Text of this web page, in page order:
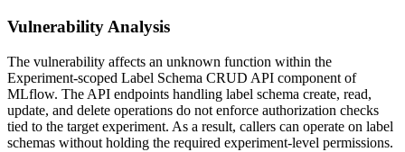
Vulnerability Analysis
The vulnerability affects an unknown function within the
Experiment-scoped Label Schema CRUD API component of
MLflow. The API endpoints handling label schema create, read,
update, and delete operations do not enforce authorization checks
tied to the target experiment. As a result, callers can operate on label
schemas without holding the required experiment-level permissions.